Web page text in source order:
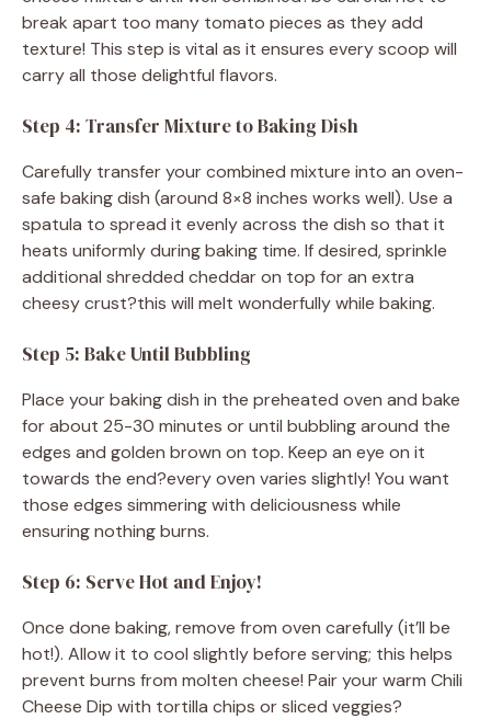
break apart too many tomato pieces as they add
texture! This step is vital as it ensures every scoop will
carry all those delightful flavors.
Step 4: Transfer Mixture to Baking Dish
Carefully transfer your combined mixture into an oven-
safe baking dish (around 8×8 inches works well). Use a
spatula to spread it evenly across the dish so that it
heats uniformly during baking time. If desired, sprinkle
additional shredded cheddar on top for an extra
cheesy crust?this will melt wonderfully while baking.
Step 5: Bake Until Bubbling
Place your baking dish in the preheated oven and bake
for about 25-30 minutes or until bubbling around the
edges and golden brown on top. Keep an eye on it
towards the end?every oven varies slightly! You want
those edges simmering with deliciousness while
ensuring nothing burns.
Step 6: Serve Hot and Enjoy!
Once done baking, remove from oven carefully (it’ll be
hot!). Allow it to cool slightly before serving; this helps
prevent burns from molten cheese! Pair your warm Chili
Cheese Dip with tortilla chips or sliced veggies?